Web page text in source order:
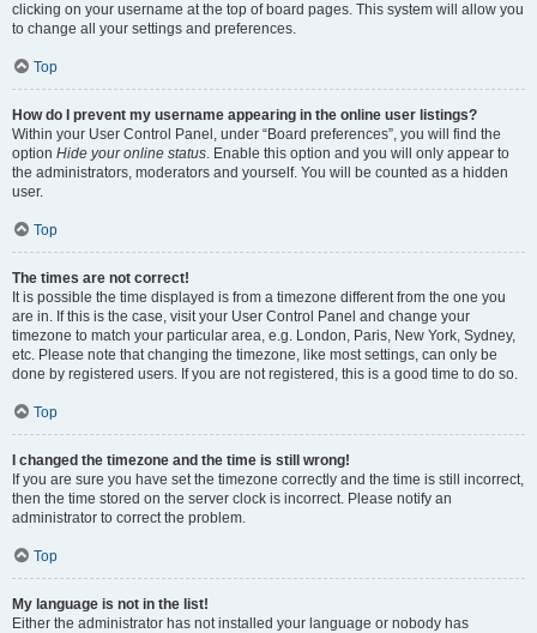
clicking on your username at the top of board pages. This system will allow you
to change all your settings and preferences.
Top
How do I prevent my username appearing in the online user listings?
Within your User Control Panel, under “Board preferences”, you will find the
option Hide your online status. Enable this option and you will only appear to
the administrators, moderators and yourself. You will be counted as a hidden
user.
Top
The times are not correct!
It is possible the time displayed is from a timezone different from the one you
are in. If this is the case, visit your User Control Panel and change your
timezone to match your particular area, e.g. London, Paris, New York, Sydney,
etc. Please note that changing the timezone, like most settings, can only be
done by registered users. If you are not registered, this is a good time to do so.
Top
I changed the timezone and the time is still wrong!
If you are sure you have set the timezone correctly and the time is still incorrect,
then the time stored on the server clock is incorrect. Please notify an
administrator to correct the problem.
Top
My language is not in the list!
Either the administrator has not installed your language or nobody has